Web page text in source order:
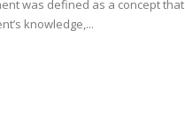
was defined as a concept that
knowledge,...